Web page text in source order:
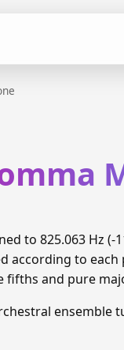
to 825.063 Hz
according to
fifths and pure
ensemble